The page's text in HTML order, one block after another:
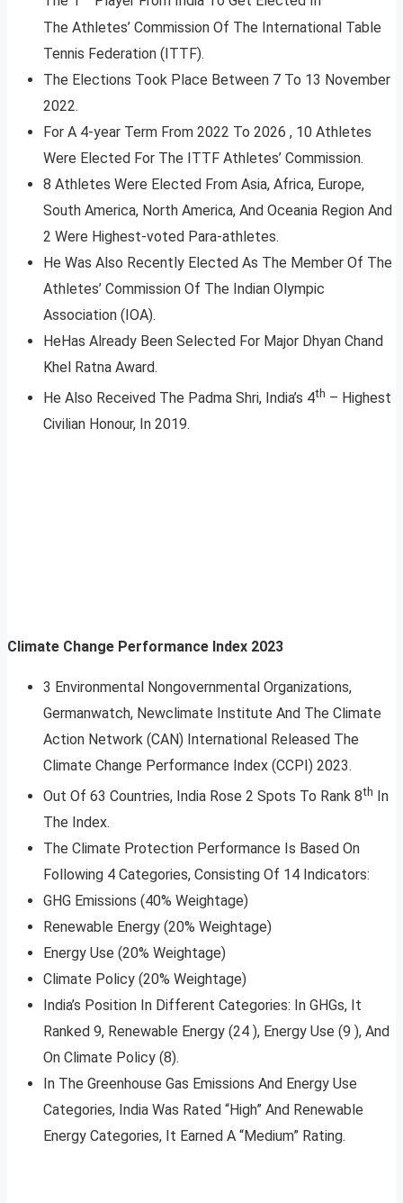
The Athletes’ Commission Of The International Table
Tennis Federation (ITTF).
The Elections Took Place Between 7 To 13 November
2022.
For A 4-year Term From 2022 To 2026 , 10 Athletes
Were Elected For The ITTF Athletes’ Commission.
8 Athletes Were Elected From Asia, Africa, Europe,
South America, North America, And Oceania Region And
2 Were Highest-voted Para-athletes.
He Was Also Recently Elected As The Member Of The
Athletes’ Commission Of The Indian Olympic
Association (IOA).
HeHas Already Been Selected For Major Dhyan Chand
Khel Ratna Award.
He Also Received The Padma Shri, India’s 4th – Highest
Civilian Honour, In 2019.
Climate Change Performance Index 2023
3 Environmental Non­governmental Organizations,
Germanwatch, Newclimate Institute And The Climate
Action Network (CAN) International Released The
Climate Change Performance Index (CCPI) 2023.
Out Of 63 Countries, India Rose 2 Spots To Rank 8th
In
The Index.
The Climate Protection Performance Is Based On
Following 4 Categories, Consisting Of 14 Indicators:
GHG Emissions (40% Weightage)
Renewable Energy (20% Weightage)
Energy Use (20% Weightage)
Climate Policy (20% Weightage)
India’s Position In Different Categories: In GHGs, It
Ranked 9, Renewable Energy (24 ), Energy Use (9 ), And
On Climate Policy (8).
In The Greenhouse Gas Emissions And Energy Use
Categories, India Was Rated “High” And Renewable
Energy Categories, It Earned A “Medium” Rating.